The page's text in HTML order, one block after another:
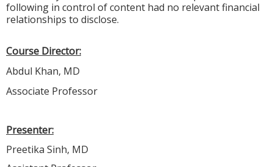
following in control of content had no relevant financial
relationships to disclose.
Course Director:
Abdul Khan, MD
Associate Professor
Presenter:
Preetika Sinh, MD